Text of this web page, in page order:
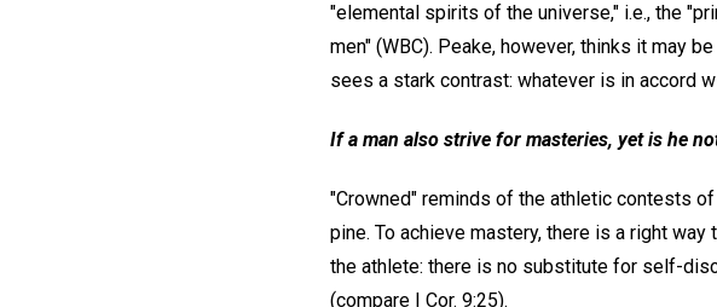
"elemental spirits of the universe," i.e., the
men" (WBC). Peake, however, thinks it may
sees a stark contrast: whatever is in accord
If a man also strive for masteries, yet is he
"Crowned" reminds of the athletic contests
pine. To achieve mastery, there is a right
the athlete: there is no substitute for self-
(compare I Cor. 9:25).